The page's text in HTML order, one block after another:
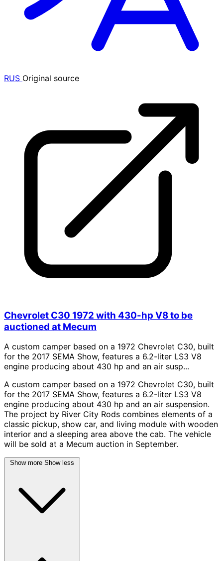
RUS Original source
Chevrolet C30 1972 with 430-hp V8 to be
auctioned at Mecum
A custom camper based on a 1972 Chevrolet C30, built
for the 2017 SEMA Show, features a 6.2-liter LS3 V8
engine producing about 430 hp and an air susp...
A custom camper based on a 1972 Chevrolet C30, built
for the 2017 SEMA Show, features a 6.2-liter LS3 V8
engine producing about 430 hp and an air suspension.
The project by River City Rods combines elements of a
classic pickup, show car, and living module with wooden
interior and a sleeping area above the cab. The vehicle
will be sold at a Mecum auction in September.
Show more Show less